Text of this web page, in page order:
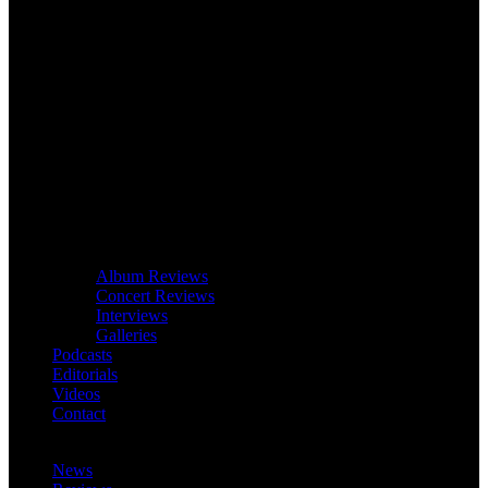
Album Reviews
Concert Reviews
Interviews
Galleries
Podcasts
Editorials
Videos
Contact
News